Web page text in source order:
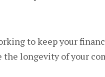
to keep your
the longevity of your